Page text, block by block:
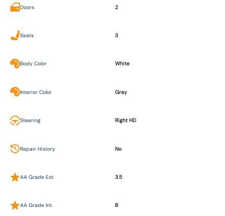
Doors 2
Seats 3
Body Color White
Interior Color Gray
Steering Right HD
Repair History No
AA Grade Ext. 3.5
AA Grade Int. B